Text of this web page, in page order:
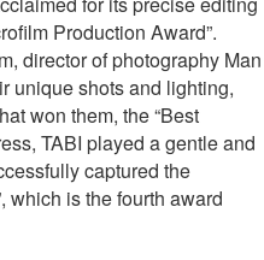
Production Award”.
director of photography Man
unique shots and lighting,
won them, the “Best
TABI played a gentle and
captured the
which is the fourth award